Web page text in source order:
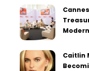
Caitlin